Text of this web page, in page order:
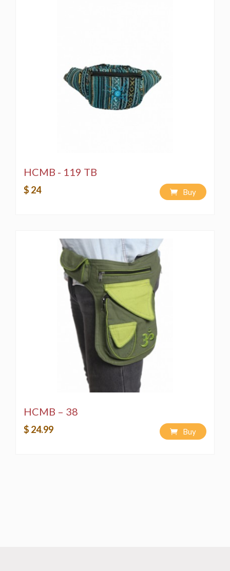
HCMB - 119 TB
$ 24 Buy
HCMB – 38
$ 24.99 Buy